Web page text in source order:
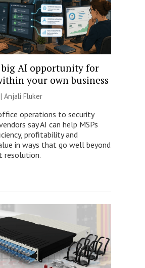
AI opportunity for
your own business
Anjali Fluker
operations to security
say AI can help MSPs
profitability and
in ways that go well beyond
resolution.